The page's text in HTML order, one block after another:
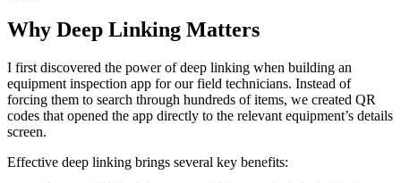
Why Deep Linking Matters
I first discovered the power of deep linking when building an
equipment inspection app for our field technicians. Instead of
forcing them to search through hundreds of items, we created QR
codes that opened the app directly to the relevant equipment’s details
screen.
Effective deep linking brings several key benefits: